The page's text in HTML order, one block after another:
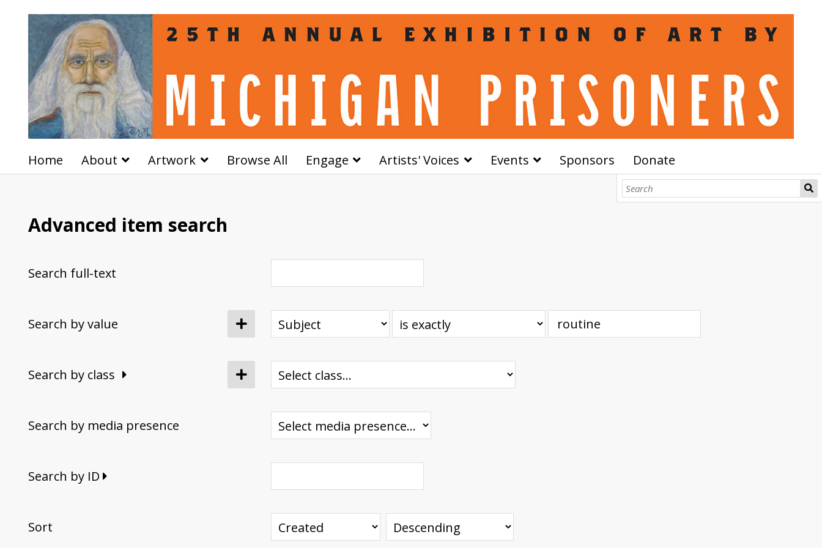
Home About Artwork Browse All Engage Artists' Voices Events Sponsors Donate
Advanced item search
Search full-text
Search by value
Search by class
Search by media presence
Search by ID
Sort